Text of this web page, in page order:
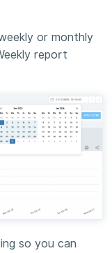
or monthly
report
so you can